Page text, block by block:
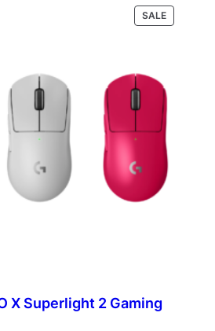
SALEPRODUCT
ON
X Superlight 2 Gaming